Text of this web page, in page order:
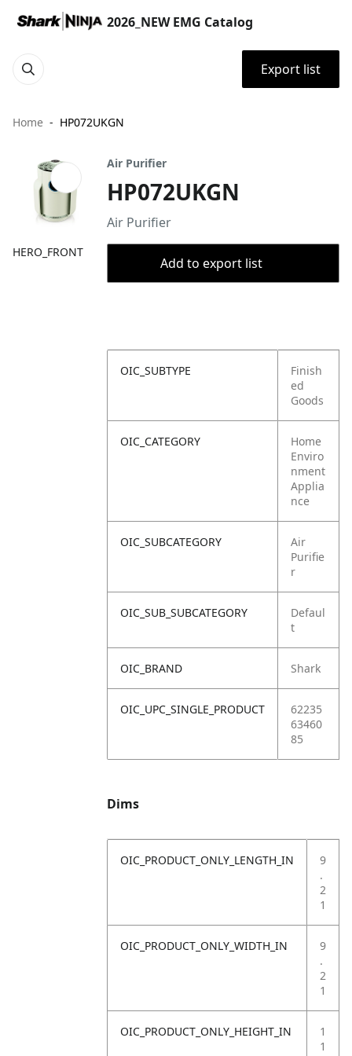
2026_NEW EMG Catalog
Export list
Home HP072UKGN
HERO_FRONT
Air Purifier
HP072UKGN
Air Purifier
Add to export list
OIC_SUBTYPE
Finish
ed
Goods
OIC_CATEGORY
Home
Enviro
nment
Applia
nce
OIC_SUBCATEGORY
Air
Purifie
r
OIC_SUB_SUBCATEGORY
Defaul
t
OIC_BRAND Shark
OIC_UPC_SINGLE_PRODUCT
62235
63460
85
Dims
OIC_PRODUCT_ONLY_LENGTH_IN
9
.
2
1
OIC_PRODUCT_ONLY_WIDTH_IN
9
.
2
1
OIC_PRODUCT_ONLY_HEIGHT_IN
1
1